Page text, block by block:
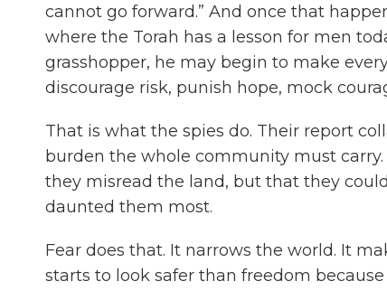
cannot go forward.” And once that
where the Torah has a lesson for men
grasshopper, he may begin to make
discourage risk, punish hope, mock
That is what the spies do. Their report
burden the whole community must
they misread the land, but that they
daunted them most.
Fear does that. It narrows the world. It
starts to look safer than freedom